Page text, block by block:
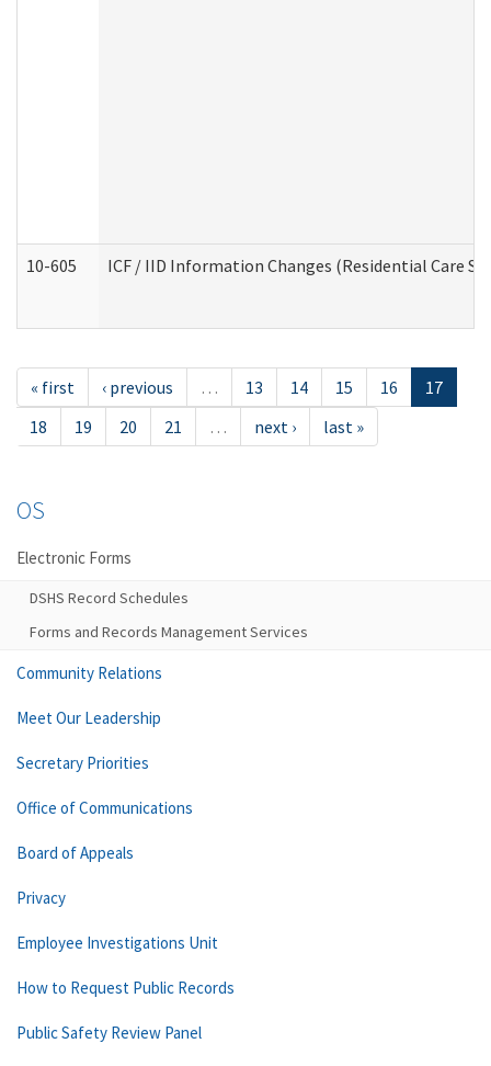
10-605 ICF / IID Information Changes (Residential Care
« first ‹ previous … 13 14 15 16
17
18
19 20 21 … next › last »
OS
Electronic Forms
DSHS Record Schedules
Forms and Records Management Services
Community Relations
Meet Our Leadership
Secretary Priorities
Office of Communications
Board of Appeals
Privacy
Employee Investigations Unit
How to Request Public Records
Public Safety Review Panel